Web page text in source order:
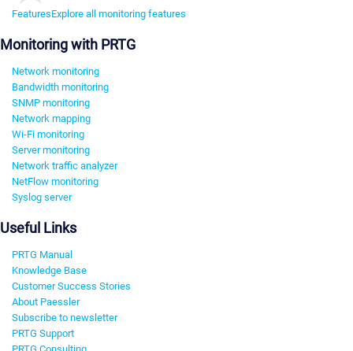
FeaturesExplore all monitoring features
Monitoring with PRTG
Network monitoring
Bandwidth monitoring
SNMP monitoring
Network mapping
Wi-Fi monitoring
Server monitoring
Network traffic analyzer
NetFlow monitoring
Syslog server
Useful Links
PRTG Manual
Knowledge Base
Customer Success Stories
About Paessler
Subscribe to newsletter
PRTG Support